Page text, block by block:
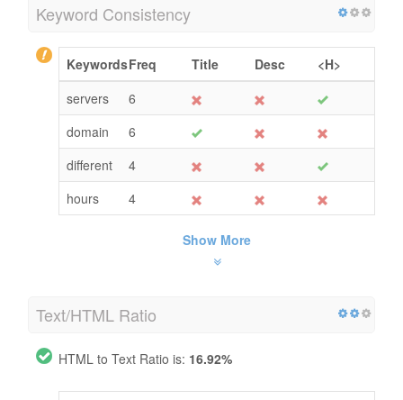
Keyword Consistency
KeywordsFreq Title Desc
<H>
servers
6
domain
6
different
4
hours
4
Show More
Text/HTML Ratio
HTML to Text Ratio is: 16.92%